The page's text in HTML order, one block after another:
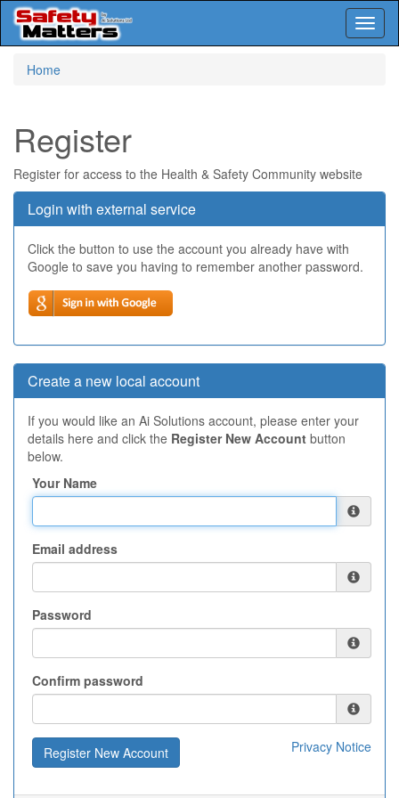
Home
Register
Register for access to the Health & Safety Community website
Login with external service
Click the button to use the account you already have with
Google to save you having to remember another password.
Create a new local account
If you would like an Ai Solutions account, please enter your
details here and click the Register New Account button
below.
Your Name
Email address
Password
Confirm password
Privacy Notice